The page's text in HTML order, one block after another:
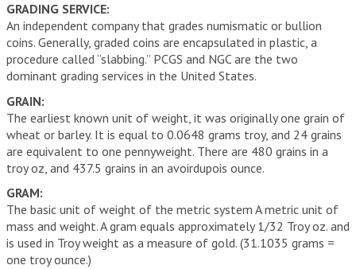
GRADING SERVICE:
An independent company that grades numismatic or bullion
coins. Generally, graded coins are encapsulated in plastic, a
procedure called “slabbing.” PCGS and NGC are the two
dominant grading services in the United States.
GRAIN:
The earliest known unit of weight, it was originally one grain of
wheat or barley. It is equal to 0.0648 grams troy, and 24 grains
are equivalent to one pennyweight. There are 480 grains in a
troy oz, and 437.5 grains in an avoirdupois ounce.
GRAM:
The basic unit of weight of the metric system A metric unit of
mass and weight. A gram equals approximately 1/32 Troy oz. and
is used in Troy weight as a measure of gold. (31.1035 grams =
one troy ounce.)